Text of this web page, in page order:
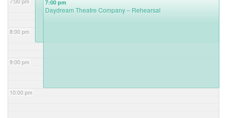
8:00 pm
9:00 pm
10:00 pm
7:00 pm
Daydream Theatre Company – Rehearsal